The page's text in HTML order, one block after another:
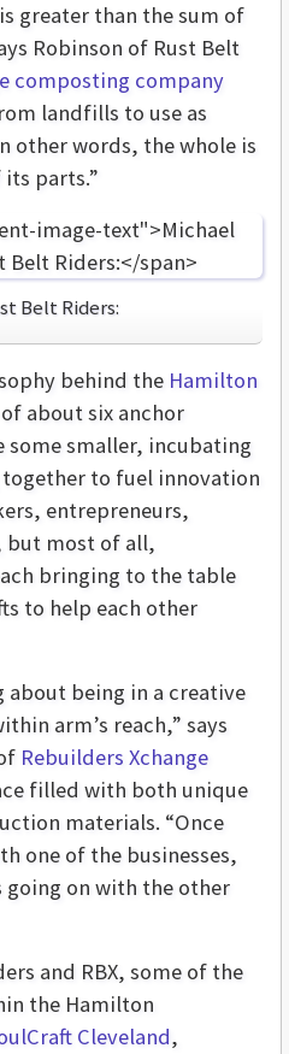
greater than the sum of
Robinson of Rust Belt
composting company
landfills to use as
other words, the whole is
parts.”
Belt Riders:
behind the Hamilton
about six anchor
some smaller, incubating
to fuel innovation
entrepreneurs,
but most of all,
bringing to the table
to help each other
about being in a creative
arm’s reach,” says
Rebuilders Xchange
filled with both unique
materials. “Once
one of the businesses,
going on with the other
and RBX, some of the
the Hamilton
Cleveland,